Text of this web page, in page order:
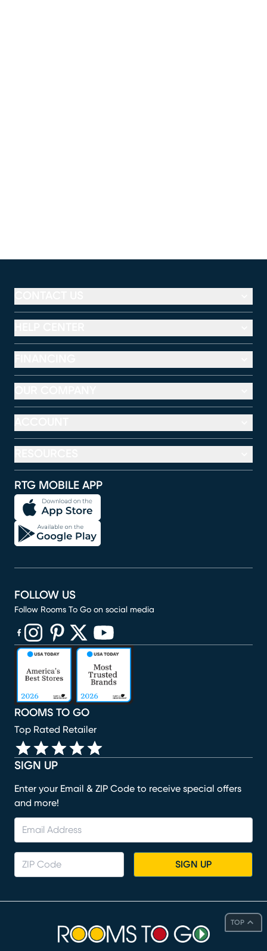
TOP
RTG MOBILE APP
SIGN UP
Enter your Email & ZIP Code to receive special offers
and more!
SIGN UP
ROOMS TO GO
Top Rated Retailer
FOLLOW US
Follow Rooms To Go on social media
(opens in new window)
(opens in new window)
(opens in new window)
(opens in new window)
(opens in new window)